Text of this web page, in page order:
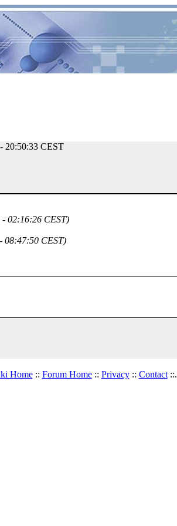
20:50:33 CEST
02:16:26 CEST)
08:47:50 CEST)
Home:: Forum Home:: Privacy:: Contact::.